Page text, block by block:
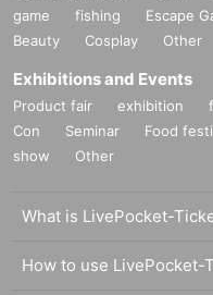
game
fishing Escape
Beauty
Cosplay Other
Exhibitions and Events
Product fair exhibition
Con
Seminar Food
show
Other
What is LivePocket-
How to use LivePocket-